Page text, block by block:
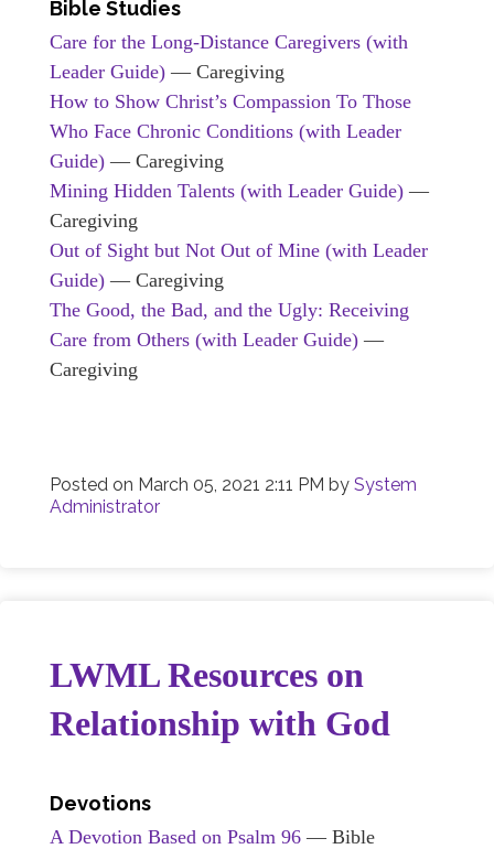
Bible Studies
Care for the Long-Distance Caregivers (with
Leader Guide) — Caregiving
How to Show Christ’s Compassion To Those
Who Face Chronic Conditions (with Leader
Guide) — Caregiving
Mining Hidden Talents (with Leader Guide) —
Caregiving
Out of Sight but Not Out of Mine (with Leader
Guide) — Caregiving
The Good, the Bad, and the Ugly: Receiving
Care from Others (with Leader Guide) —
Caregiving
Posted on March 05, 2021 2:11 PM by System
Administrator
LWML Resources on
Relationship with God
Devotions
A Devotion Based on Psalm 96 — Bible